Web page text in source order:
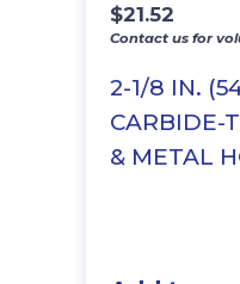
2-1/8 IN.
CARBIDE-
& METAL
$21.52
Contact us for